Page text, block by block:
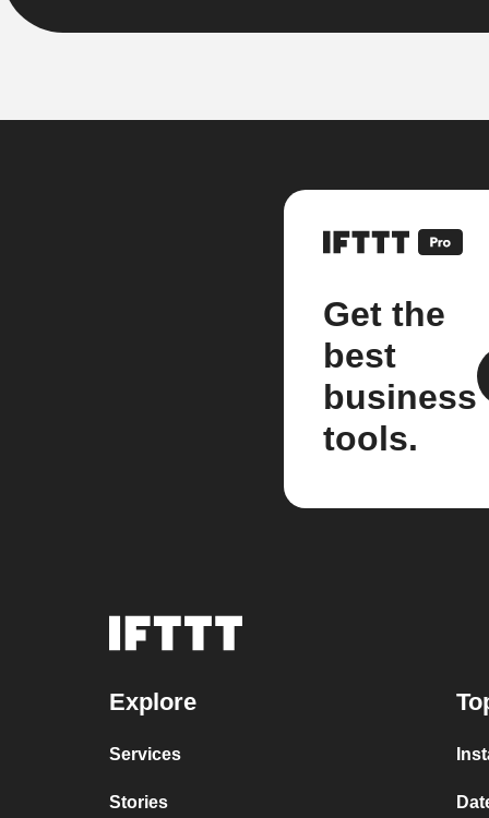
Get the
best
business
tools.
Explore
Services
Stories